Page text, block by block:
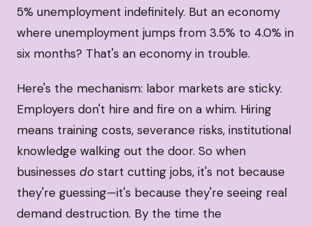
5% unemployment indefinitely. But an economy
where unemployment jumps from 3.5% to 4.0% in
six months? That's an economy in trouble.
Here's the mechanism: labor markets are sticky.
Employers don't hire and fire on a whim. Hiring
means training costs, severance risks, institutional
knowledge walking out the door. So when
businesses do start cutting jobs, it's not because
they're guessing—it's because they're seeing real
demand destruction. By the time the